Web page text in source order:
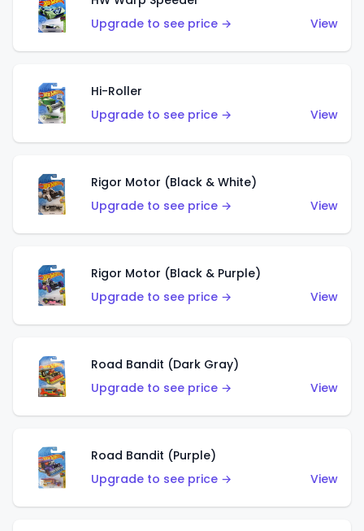
Upgrade to see price →
View
Hi-Roller
Upgrade to see price →
View
Rigor Motor (Black & White)
Upgrade to see price →
View
Rigor Motor (Black & Purple)
Upgrade to see price →
View
Road Bandit (Dark Gray)
Upgrade to see price →
View
Road Bandit (Purple)
Upgrade to see price →
View